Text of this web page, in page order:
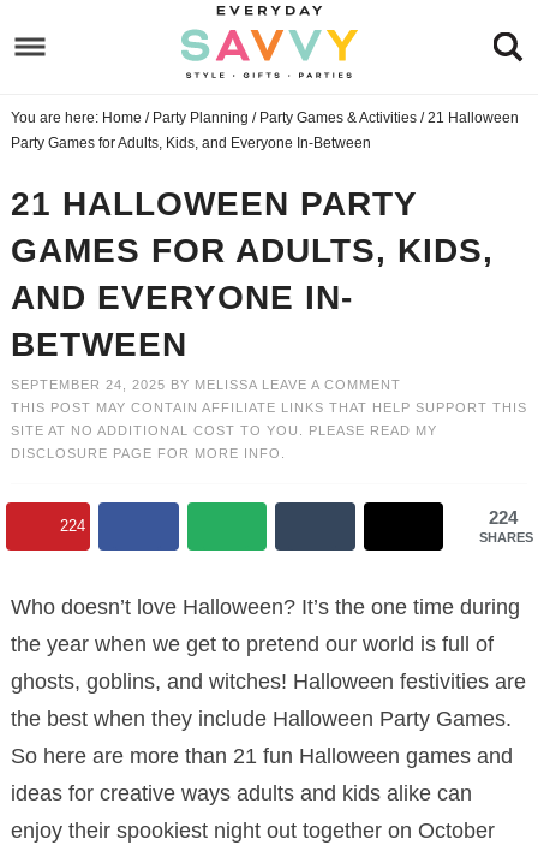
to
navigation
Skip
main
to
sidebar
Skip
footer
You are here: Home / Party Planning / Party Games & Activities /21 Halloween
Party Games for Adults, Kids, and Everyone In-Between
21 HALLOWEEN PARTY
GAMES FOR ADULTS, KIDS,
AND EVERYONE IN-
BETWEEN
SEPTEMBER 24, 2025 BY MELISSA LEAVE A COMMENT
THIS POST MAY CONTAIN AFFILIATE LINKS THAT HELP SUPPORT THIS
SITE AT NO ADDITIONAL COST TO YOU. PLEASE READ MY
DISCLOSURE PAGE FOR MORE INFO.
224
SHARES
224
Who doesn’t love Halloween? It’s the one time during
the year when we get to pretend our world is full of
ghosts, goblins, and witches! Halloween festivities are
the best when they include Halloween Party Games.
So here are more than 21 fun Halloween games and
ideas for creative ways adults and kids alike can
enjoy their spookiest night out together on October